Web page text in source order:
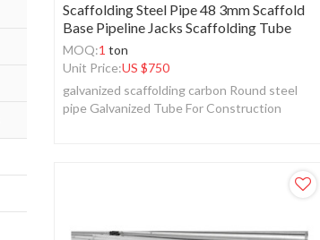
Scaffolding Steel Pipe 48 3mm Scaffold
Base Pipeline Jacks Scaffolding Tube
MOQ:1 ton
Unit Price:US $750
galvanized scaffolding carbon Round steel
pipe Galvanized Tube For Construction